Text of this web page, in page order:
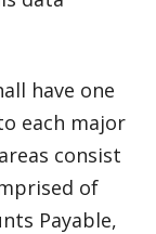
have one
each major
consist
of
Payable,